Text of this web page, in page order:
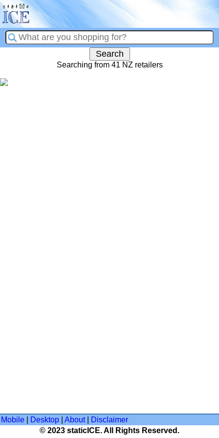
Searching from 41 NZ retailers
Mobile Desktop About|
Disclaimer
© 2023 staticICE. All Rights Reserved.